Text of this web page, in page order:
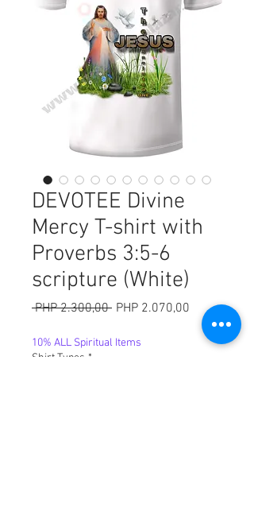
DEVOTEE Divine
Mercy T-shirt with
Proverbs 3:5-6
scripture (White)
PHP 2.300,00 Harga
PHP 2.070,00 Harga
Promosi
10% ALL Spiritual Items
Shirt Types *